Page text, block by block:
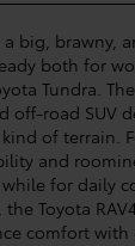
big, brawny,
both for
Tundra.
off-road SUV
of terrain.
and
for daily
Toyota
comfort with